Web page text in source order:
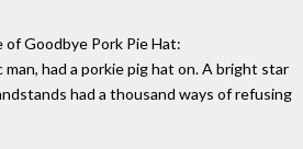
Goodbye Pork Pie Hat:
had a porkie pig hat on. A bright star
had a thousand ways of refusing